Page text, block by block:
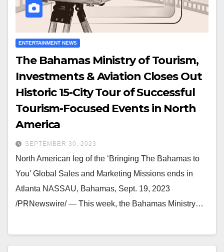
ENTERTAINMENT NEWS
The Bahamas Ministry of Tourism,
Investments & Aviation Closes Out
Historic 15-City Tour of Successful
Tourism-Focused Events in North
America
SEPTEMBER 30, 2023
North American leg of the ‘Bringing The Bahamas to
You’ Global Sales and Marketing Missions ends in
Atlanta NASSAU, Bahamas, Sept. 19, 2023
/PRNewswire/ — This week, the Bahamas Ministry…